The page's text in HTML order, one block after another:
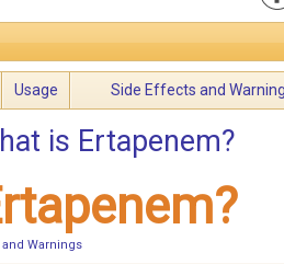
Usage Side Effects and
is Ertapenem?
Warnings